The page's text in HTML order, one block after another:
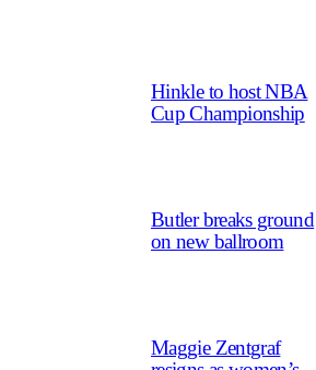
Hinkle to host NBA
Cup Championship
Butler breaks ground
on new ballroom
Maggie Zentgraf